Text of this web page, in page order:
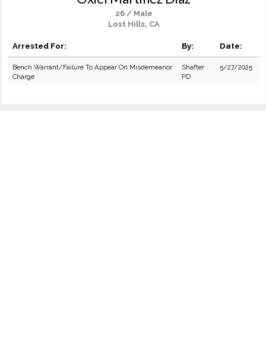
26 / Male
Lost Hills, CA
Arrested For: By: Date:
Bench Warrant/Failure To Appear On Misdemeanor
Charge
Shafter
PD
5/27/2025